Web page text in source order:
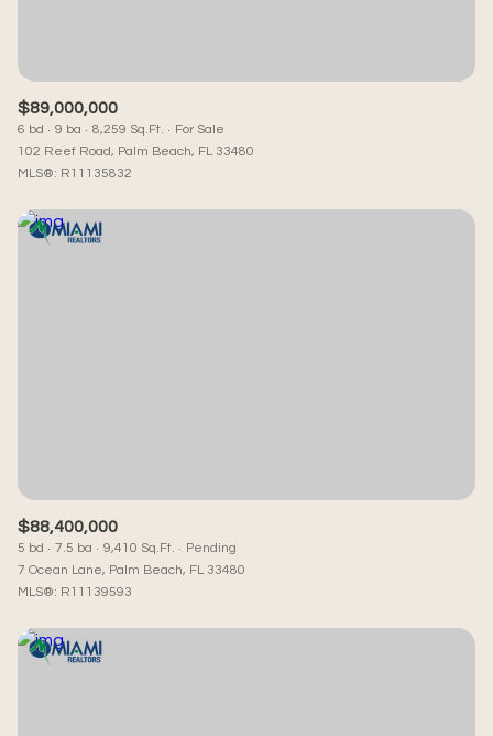
$89,000,000
6 bd 9 ba 8,259 Sq.Ft.
For Sale
102 Reef Road, Palm Beach, FL 33480
MLS®: R11135832
$88,400,000
5 bd 7.5 ba 9,410 Sq.Ft.
Pending
7 Ocean Lane, Palm Beach, FL 33480
MLS®: R11139593